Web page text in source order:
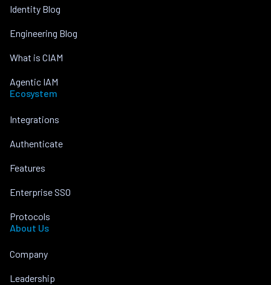
Identity Blog
Engineering Blog
What is CIAM
Agentic IAM
Ecosystem
Integrations
Authenticate
Features
Enterprise SSO
Protocols
About Us
Company
Leadership